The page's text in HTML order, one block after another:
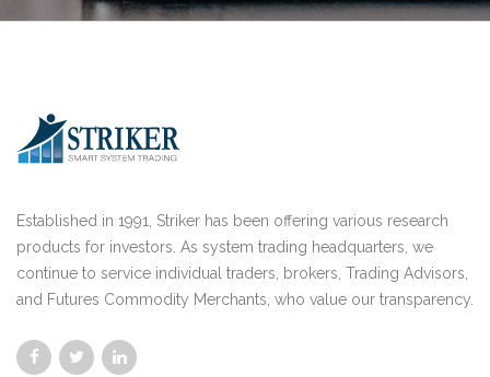
Established in 1991, Striker has been offering various research
products for investors. As system trading headquarters, we
continue to service individual traders, brokers, Trading Advisors,
and Futures Commodity Merchants, who value our transparency.